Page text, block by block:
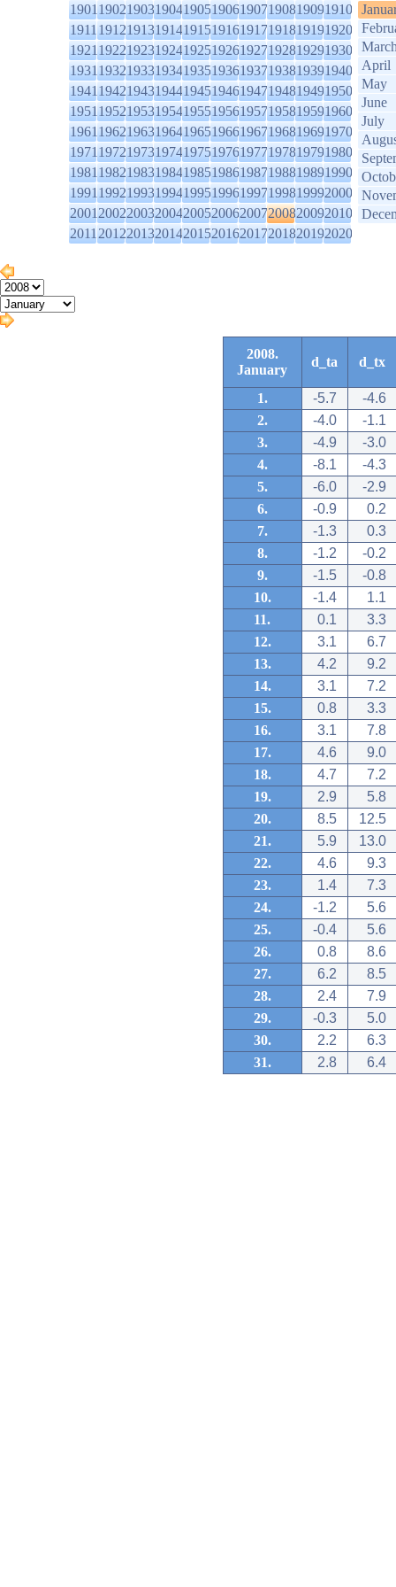
1901190219031904190519061907190819091910
1911191219131914191519161917191819191920
1921192219231924192519261927192819291930
1931193219331934193519361937193819391940
1941194219431944194519461947194819491950
1951195219531954195519561957195819591960
1961196219631964196519661967196819691970
1971197219731974197519761977197819791980
1981198219831984198519861987198819891990
1991199219931994199519961997199819992000
2001200220032004200520062007200820092010
2011201220132014201520162017201820192020
April
May
June
July
2008.
January
d_ta d_tx
1. -5.7
-4.6
2.
-4.0
-1.1
3.
-4.9
-3.0
4.
-8.1
-4.3
5.
-6.0
-2.9
6.
-0.9
0.2
7.
-1.3
0.3
8.
-1.2
-0.2
9.
-1.5
-0.8
10.
-1.4
1.1
11.
0.1
3.3
12.
3.1
6.7
13.
4.2
9.2
14.
3.1
7.2
15.
0.8
3.3
16.
3.1
7.8
17.
4.6
9.0
18.
4.7
7.2
19.
2.9
5.8
20.
8.5
12.5
21.
5.9
13.0
22.
4.6
9.3
23.
1.4
7.3
24.
-1.2
5.6
25.
-0.4
5.6
26.
0.8
8.6
27.
6.2
8.5
28.
2.4
7.9
29.
-0.3
5.0
30.
2.2
6.3
31.
2.8 6.4